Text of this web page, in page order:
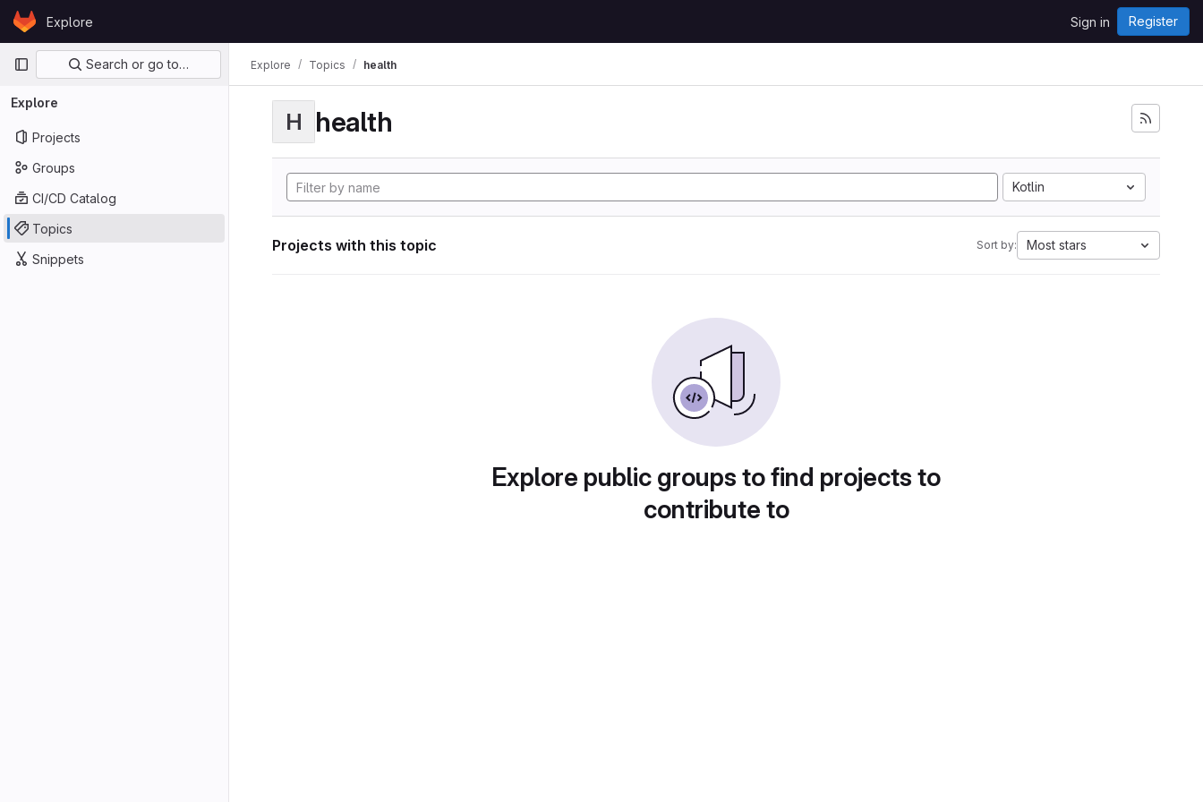
Skip to content
GitLabExplore Sign in Register
Primary navigation
Search or go to…
Explore
Projects
Groups
CI/CD Catalog
Topics
Snippets
Explore Topics health
H health
Kotlin
Projects with this topic Sort by: Most stars
Explore public groups to find projects to
contribute to